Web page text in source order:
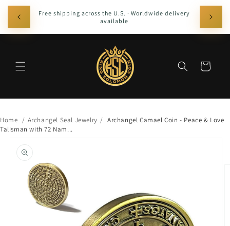
Skip to
contentFree shipping across the U.S. · Worldwide delivery
available
Cart
Home / Archangel Seal Jewelry / Archangel Camael Coin - Peace & Love
Talisman with 72 Nam...
information